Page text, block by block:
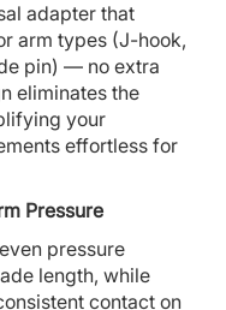
adapter that
arm types (J-hook,
pin) — no extra
eliminates the
your
effortless for
Pressure
pressure
length, while
contact on